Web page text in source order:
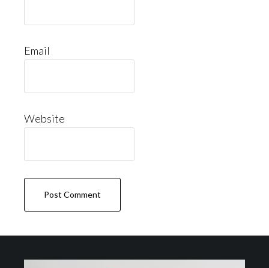
Email
Website